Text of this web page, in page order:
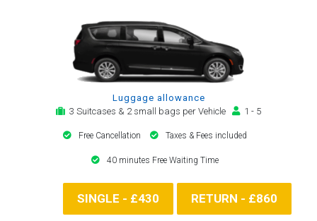
Luggage allowance
3 Suitcases & 2 small bags per Vehicle
1 - 5
Free Cancellation Taxes & Fees included
40 minutes Free Waiting Time
SINGLE - £430 RETURN - £860